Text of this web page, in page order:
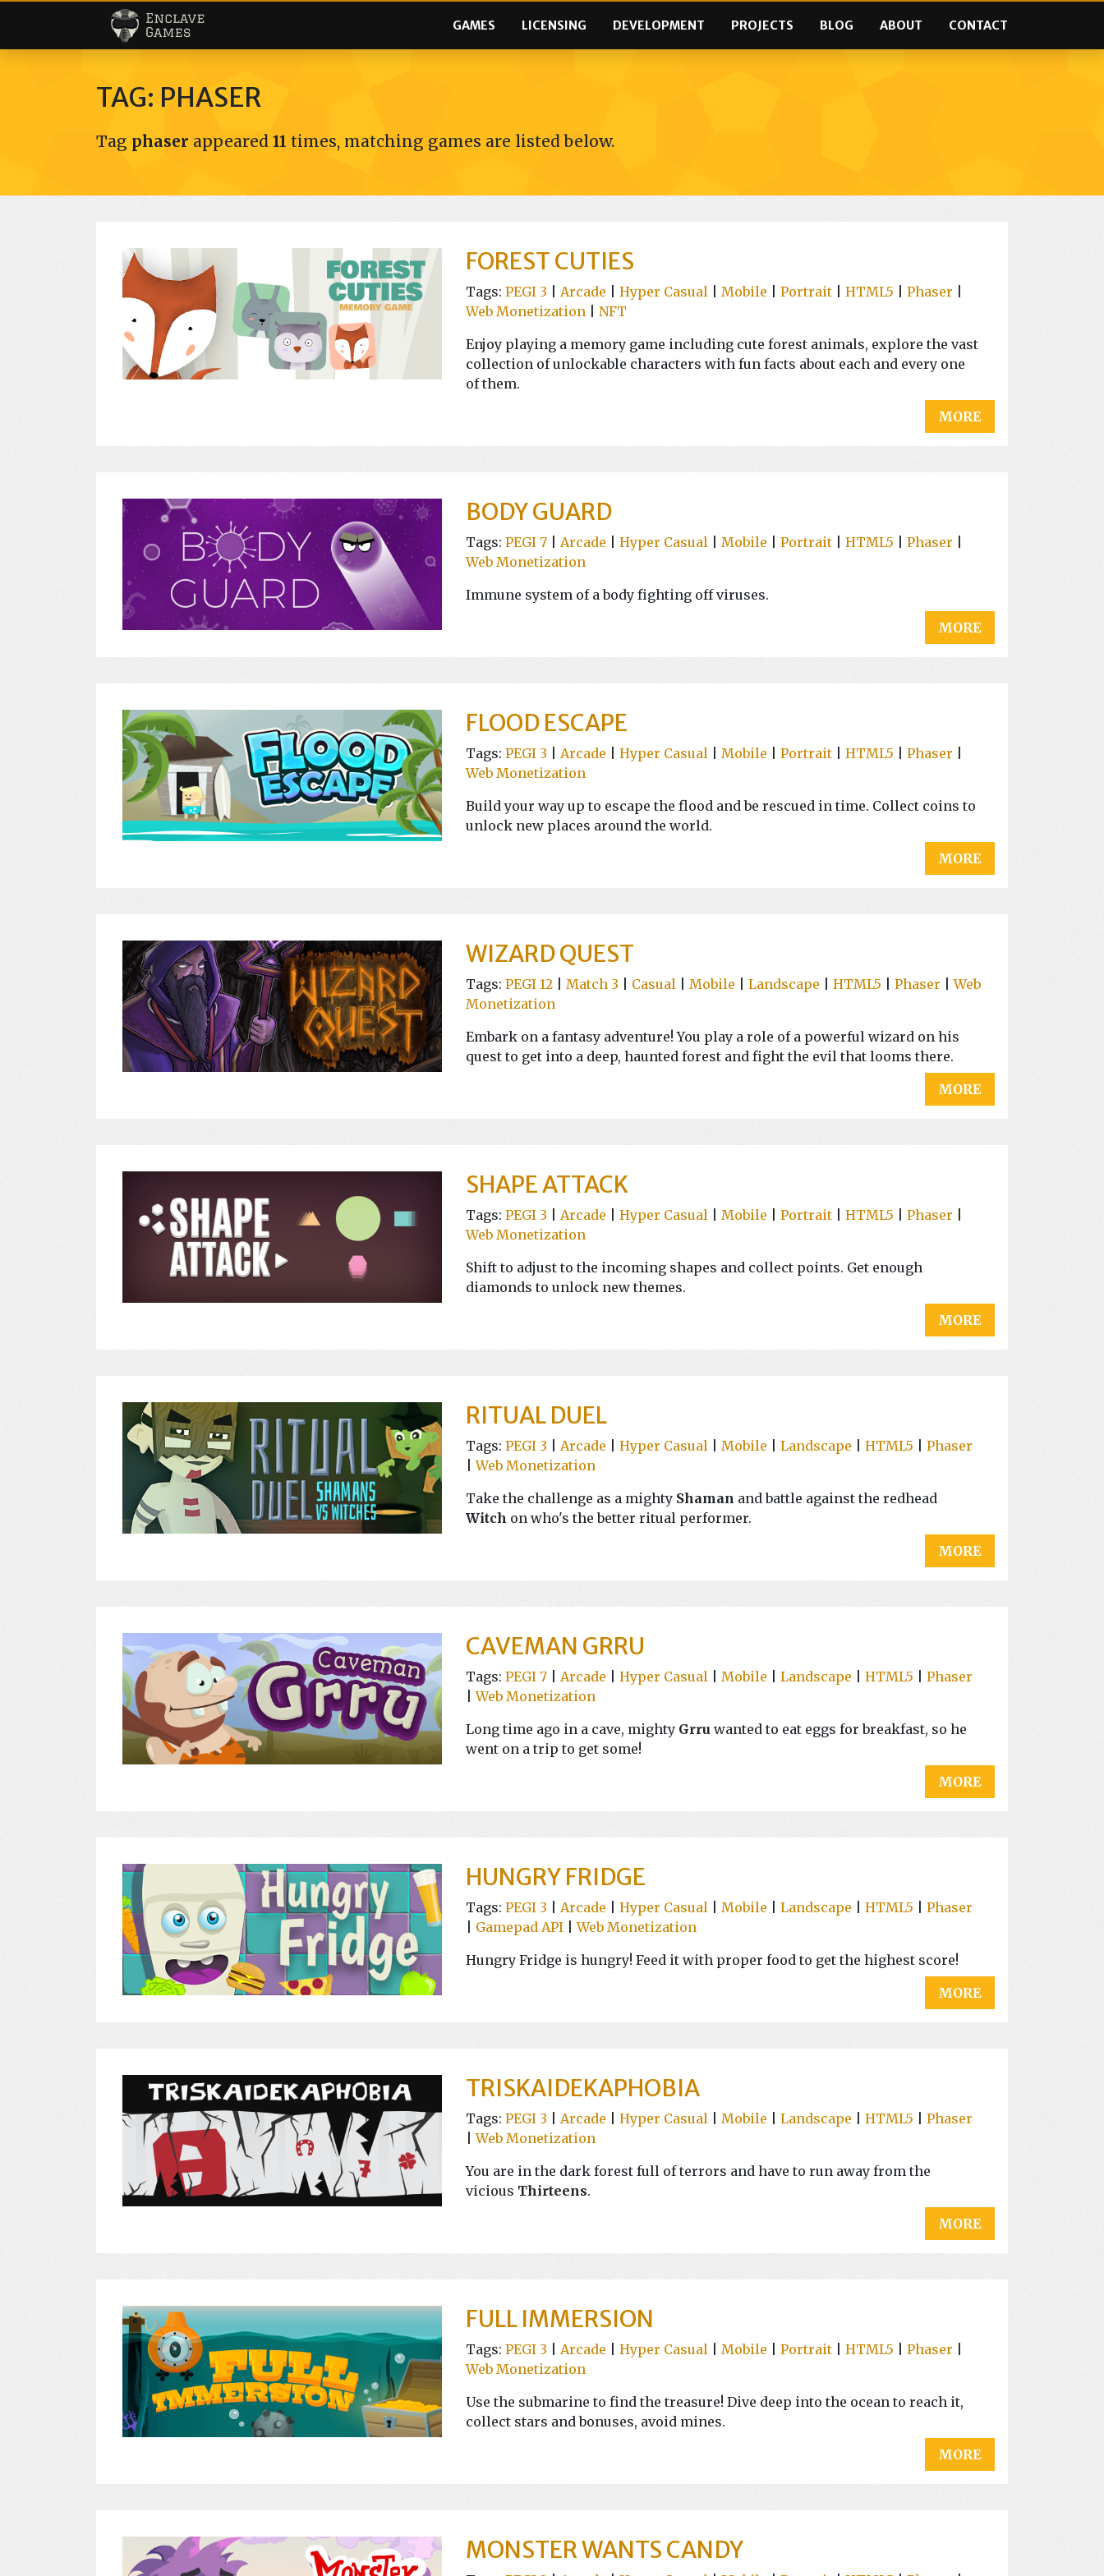
GAMES LICENSING DEVELOPMENT PROJECTS BLOG ABOUT CONTACT
TAG: PHASER
Tag phaser appeared 11 times, matching games are listed below.
FOREST CUTIES
Tags:PEGI 3 |Arcade |Hyper Casual |Mobile |Portrait |HTML5 |Phaser
Web Monetization |NFT
MORE
Enjoy playing a memory game including cute forest animals, explore the vast
collection of unlockable characters with fun facts about each and every one
of them.
BODY GUARD
Tags:PEGI 7 |Arcade |Hyper Casual |Mobile |Portrait |HTML5 |Phaser
Web Monetization
MORE
Immune system of a body fighting off viruses.
FLOOD ESCAPE
Tags:PEGI 3 |Arcade |Hyper Casual |Mobile |Portrait |HTML5 |Phaser
Web Monetization
MORE
Build your way up to escape the flood and be rescued in time. Collect coins to
unlock new places around the world.
WIZARD QUEST
Tags:PEGI 12 |Match 3 Casual |Mobile |Landscape |HTML5 |Phaser |Web
Monetization
MORE
Embark on a fantasy adventure! You play a role of a powerful wizard on his
quest to get into a deep, haunted forest and fight the evil that looms there.
SHAPE ATTACK
Tags:PEGI 3 |Arcade |Hyper Casual |Mobile |Portrait |HTML5 |Phaser
Web Monetization
MORE
Shift to adjust to the incoming shapes and collect points. Get enough
diamonds to unlock new themes.
RITUAL DUEL
Tags:PEGI 3 |Arcade |Hyper Casual |Mobile |Landscape |HTML5 |Phaser
|Web Monetization
MORE
Take the challenge as a mighty Shaman and battle against the redhead
Witch on who's the better ritual performer.
CAVEMAN GRRU
Tags:PEGI 7 |Arcade |Hyper Casual |Mobile |Landscape |HTML5 |Phaser
|Web Monetization
MORE
Long time ago in a cave, mighty Grru wanted to eat eggs for breakfast, so he
went on a trip to get some!
HUNGRY FRIDGE
Tags:PEGI 3 |Arcade |Hyper Casual |Mobile |Landscape |HTML5 |Phaser
Gamepad API |Web Monetization
MORE
Hungry Fridge is hungry! Feed it with proper food to get the highest score!
TRISKAIDEKAPHOBIA
Tags:PEGI 3 |Arcade |Hyper Casual |Mobile |Landscape |HTML5 |Phaser
|Web Monetization
MORE
You are in the dark forest full of terrors and have to run away from the
vicious Thirteens.
FULL IMMERSION
Tags:PEGI 3 |Arcade |Hyper Casual |Mobile |Portrait |HTML5 |Phaser
Web Monetization
MORE
Use the submarine to find the treasure! Dive deep into the ocean to reach it,
collect stars and bonuses, avoid mines.
MONSTER WANTS CANDY